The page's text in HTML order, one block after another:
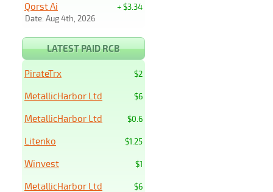
+ $3.34
Qorst Ai
Date: Aug 4th, 2026
LATEST PAID RCB
$2
PirateTrx
$6
MetallicHarbor Ltd
$0.6
MetallicHarbor Ltd
$1.25
Litenko
$1
Winvest
$6
MetallicHarbor Ltd